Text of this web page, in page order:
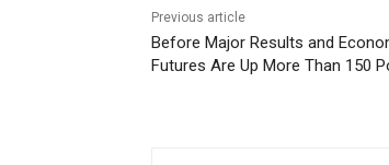
Previous article
Before Major Results and
Futures Are Up More Than 150